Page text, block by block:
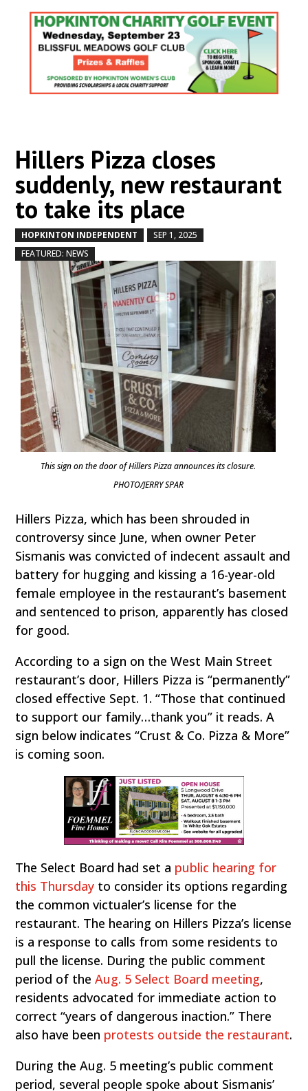
Hillers Pizza closes
suddenly, new restaurant
to take its place
HOPKINTON INDEPENDENT SEP 1, 2025
FEATURED: NEWS
This sign on the door of Hillers Pizza announces its closure.
PHOTO/JERRY SPAR
Hillers Pizza, which has been shrouded in
controversy since June, when owner Peter
Sismanis was convicted of indecent assault and
battery for hugging and kissing a 16-year-old
female employee in the restaurant’s basement
and sentenced to prison, apparently has closed
for good.
According to a sign on the West Main Street
restaurant’s door, Hillers Pizza is “permanently”
closed effective Sept. 1. “Those that continued
to support our family…thank you” it reads. A
sign below indicates “Crust & Co. Pizza & More”
is coming soon.
The Select Board had set a public hearing for
this Thursday to consider its options regarding
the common victualer’s license for the
restaurant. The hearing on Hillers Pizza’s license
is a response to calls from some residents to
pull the license. During the public comment
period of theAug. 5 Select Board meeting,
residents advocated for immediate action to
correct “years of dangerous inaction.” There
also have been protests outside the restaurant.
During the Aug. 5 meeting’s public comment
period, several people spoke about Sismanis’